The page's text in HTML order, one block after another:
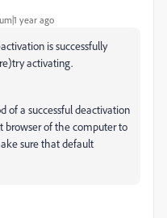
year ago
is successfully
activating.
of a successful deactivation
browser of the computer to
sure that default